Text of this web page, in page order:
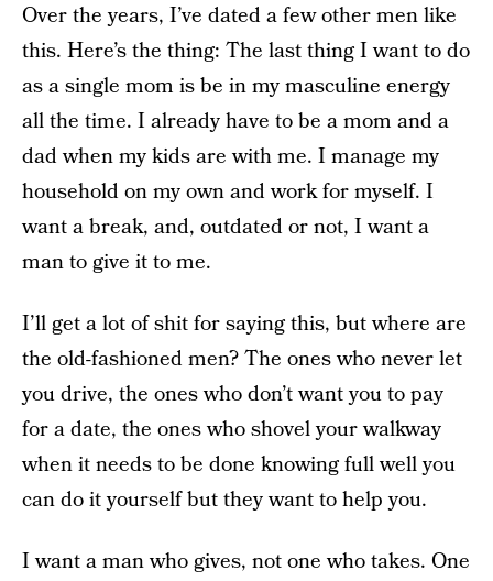
Over the years, I’ve dated a few other men like
this. Here’s the thing: The last thing I want to do
as a single mom is be in my masculine energy
all the time. I already have to be a mom and a
dad when my kids are with me. I manage my
household on my own and work for myself. I
want a break, and, outdated or not, I want a
man to give it to me.
I’ll get a lot of shit for saying this, but where are
the old-fashioned men? The ones who never let
you drive, the ones who don’t want you to pay
for a date, the ones who shovel your walkway
when it needs to be done knowing full well you
can do it yourself but they want to help you.
I want a man who gives, not one who takes. One